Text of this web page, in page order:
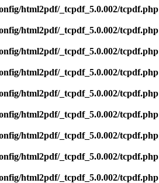
html2pdf/_tcpdf_5.0.002/tcpdf.php
html2pdf/_tcpdf_5.0.002/tcpdf.php
html2pdf/_tcpdf_5.0.002/tcpdf.php
html2pdf/_tcpdf_5.0.002/tcpdf.php
html2pdf/_tcpdf_5.0.002/tcpdf.php
html2pdf/_tcpdf_5.0.002/tcpdf.php
html2pdf/_tcpdf_5.0.002/tcpdf.php
html2pdf/_tcpdf_5.0.002/tcpdf.php
html2pdf/_tcpdf_5.0.002/tcpdf.php